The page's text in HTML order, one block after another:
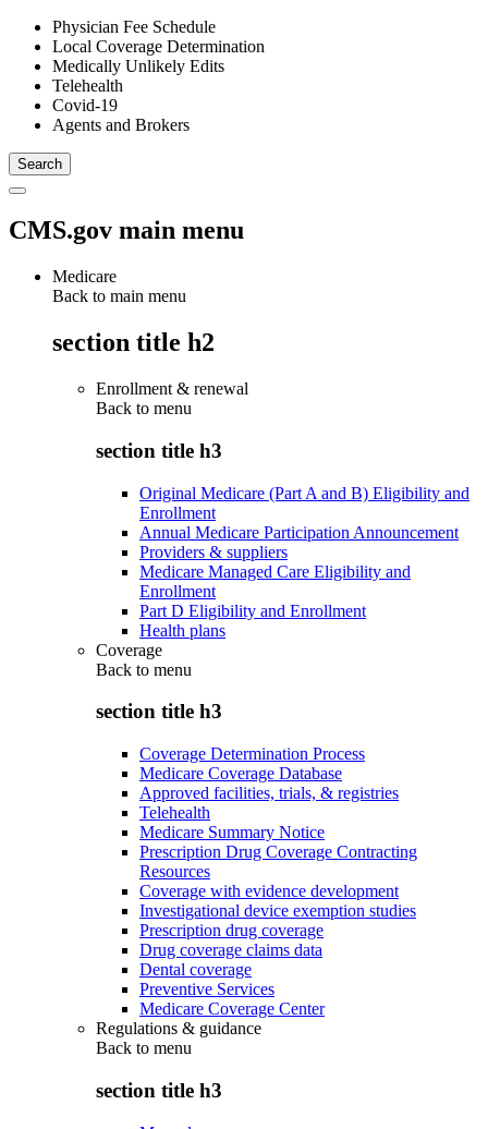
Physician Fee Schedule
Local Coverage Determination
Medically Unlikely Edits
Telehealth
Covid-19
Agents and Brokers
CMS.gov main menu
Medicare
Back to main menu
section title h2
Enrollment & renewal
Back to menu
section title h3
Original Medicare (Part A and B) Eligibility and
Enrollment
Annual Medicare Participation Announcement
Providers & suppliers
Medicare Managed Care Eligibility and
Enrollment
Part D Eligibility and Enrollment
Health plans
Coverage
Back to menu
section title h3
Coverage Determination Process
Medicare Coverage Database
Approved facilities, trials, & registries
Telehealth
Medicare Summary Notice
Prescription Drug Coverage Contracting
Resources
Coverage with evidence development
Investigational device exemption studies
Prescription drug coverage
Drug coverage claims data
Dental coverage
Preventive Services
Medicare Coverage Center
Regulations & guidance
Back to menu
section title h3